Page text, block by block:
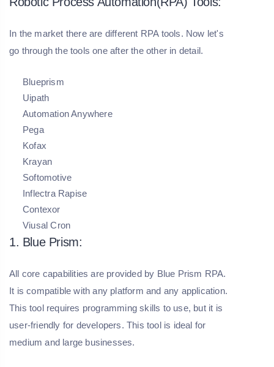
In the market there are different RPA tools. Now let's
go through the tools one after the other in detail.
Blueprism
Uipath
Automation Anywhere
Pega
Kofax
Krayan
Softomotive
Inflectra Rapise
Contexor
Viusal Cron
1. Blue Prism:
All core capabilities are provided by Blue Prism RPA.
It is compatible with any platform and any application.
This tool requires programming skills to use, but it is
user-friendly for developers. This tool is ideal for
medium and large businesses.